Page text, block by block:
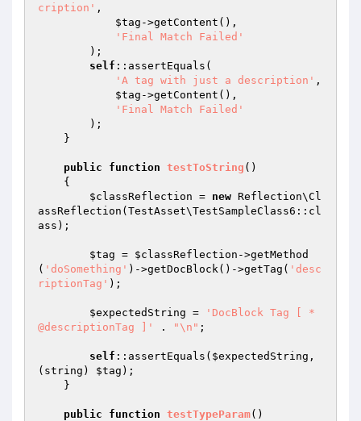
cription' ,
$tag ->getContent(),
'Final Match Failed'
self ::assertEquals(
'A tag with just a description' ,
$tag ->getContent(),
'Final Match Failed'
public function testToString ()
{
$classReflection = new Reflection\Cl
assReflection(TestAsset\TestSampleClass6::cl
ass);
$tag = $classReflection ->getMethod
( 'doSomething' )->getDocBlock()->getTag( 'desc
riptionTag' );
$expectedString =
'DocBlock Tag [ *
@descriptionTag ]'
. "\n" ;
self ::assertEquals( $expectedString ,
(string) $tag );
public function testTypeParam()